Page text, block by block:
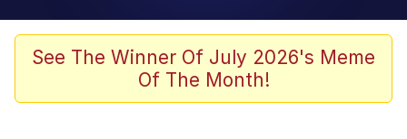
Scuba Dance
The Social Contract
See The Winner Of July 2026's Meme
Of The Month!